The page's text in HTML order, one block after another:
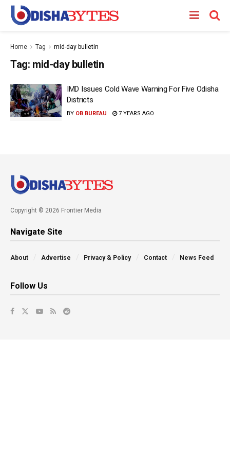
Home Tag mid-day bulletin
Tag: mid-day bulletin
IMD Issues Cold Wave Warning For Five Odisha
Districts
BY OB BUREAU 7 YEARS AGO
Copyright © 2026 Frontier Media
Navigate Site
About Advertise Privacy & Policy Contact News Feed
Follow Us